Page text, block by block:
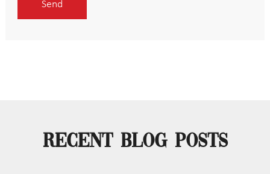
Recent Blog Posts